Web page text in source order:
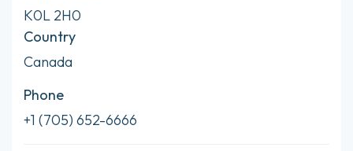
K0L 2H0
Country
Canada
Phone
+1 (705) 652-6666